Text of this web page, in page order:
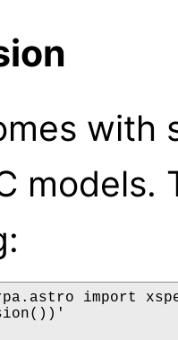
import